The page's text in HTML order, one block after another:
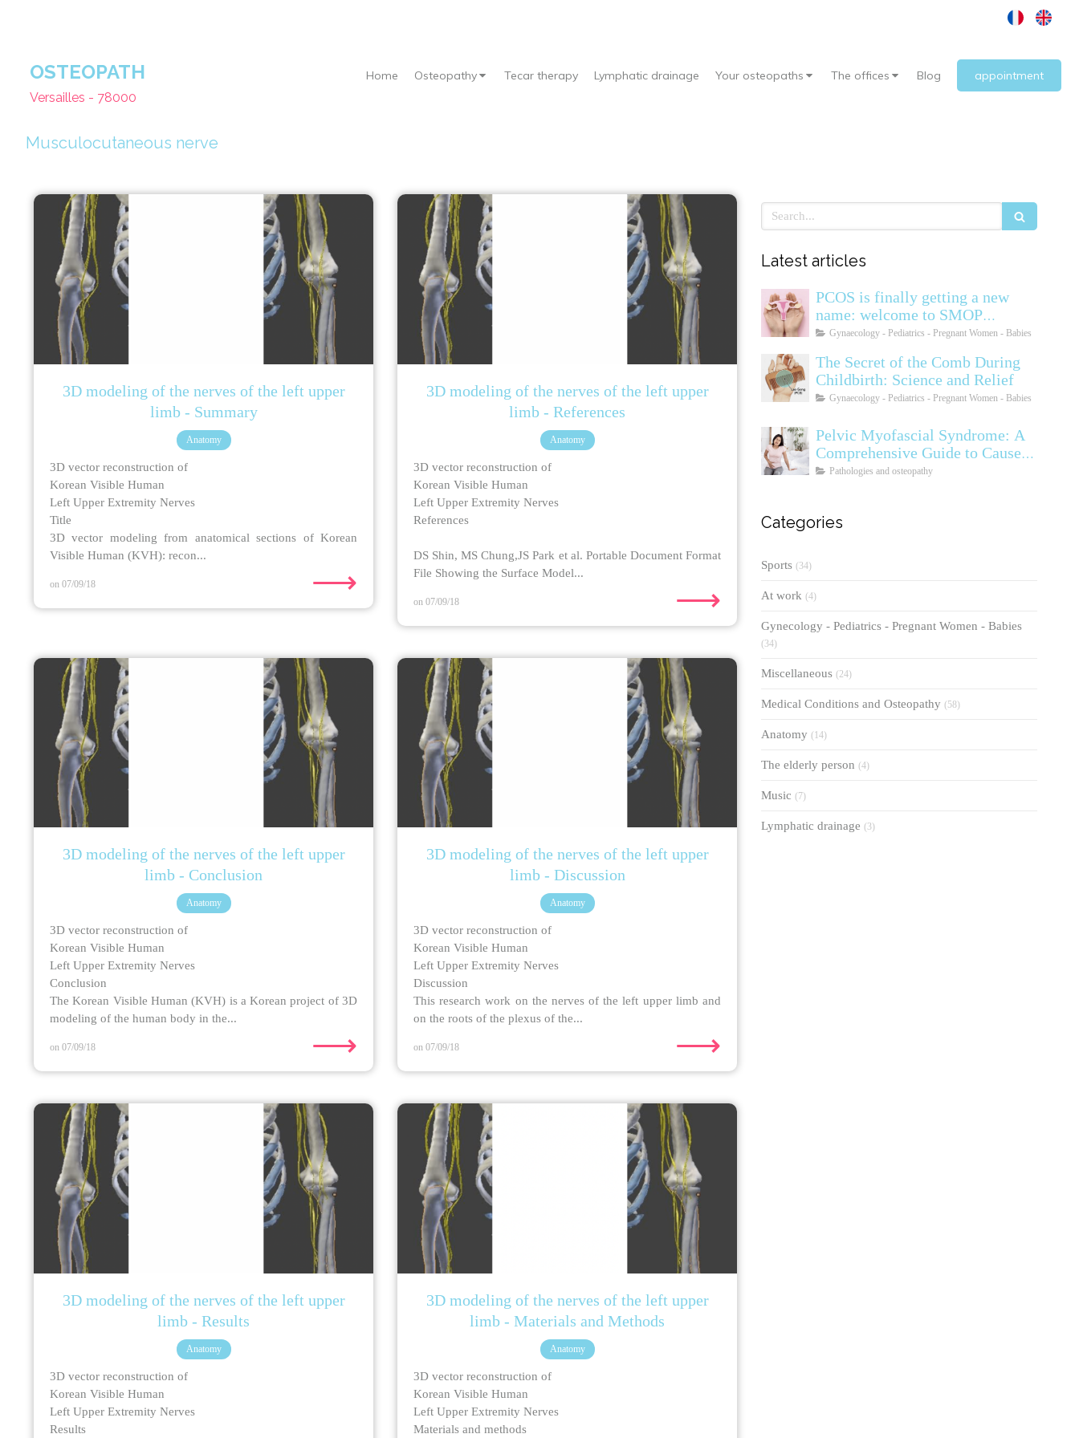
Home Osteopathy Tecar therapy Lymphatic drainage Your osteopaths The offices Blog appointment
OSTEOPATH
Versailles - 78000
Musculocutaneous nerve
3D modeling of the nerves of the left upper
limb - Summary
Anatomy
3D vector reconstruction of
Korean Visible Human
Left Upper Extremity Nerves
Title
3D vector modeling from anatomical sections of Korean
Visible Human (KVH): recon...
on 07/09/18 ⟶
3D modeling of the nerves of the left upper
limb - References
Anatomy
3D vector reconstruction of
Korean Visible Human
Left Upper Extremity Nerves
References
DS Shin, MS Chung,JS Park et al. Portable Document Format
File Showing the Surface Model...
on 07/09/18 ⟶
3D modeling of the nerves of the left upper
limb - Conclusion
Anatomy
3D vector reconstruction of
Korean Visible Human
Left Upper Extremity Nerves
Conclusion
The Korean Visible Human (KVH) is a Korean project of 3D
modeling of the human body in the...
on 07/09/18 ⟶
3D modeling of the nerves of the left upper
limb - Discussion
Anatomy
3D vector reconstruction of
Korean Visible Human
Left Upper Extremity Nerves
Discussion
This research work on the nerves of the left upper limb and
on the roots of the plexus of the...
on 07/09/18 ⟶
3D modeling of the nerves of the left upper
limb - Results
Anatomy
3D vector reconstruction of
Korean Visible Human
Left Upper Extremity Nerves
Results
3D modeling of the nerves of the left upper
limb - Materials and Methods
Anatomy
3D vector reconstruction of
Korean Visible Human
Left Upper Extremity Nerves
Materials and methods
Search
Latest articles
PCOS is finally getting a new
name: welcome to SMOP
(Polyendocrine Ovarian
Gynaecology - Pediatrics - Pregnant Women - Babies
The Secret of the Comb During
Childbirth: Science and Relief
Gynaecology - Pediatrics - Pregnant Women - Babies
Pelvic Myofascial Syndrome: A
Comprehensive Guide to Causes,
Symptoms, Diagnosis, and
Pathologies and osteopathy
Categories
Sports (34)
At work (4)
Gynecology - Pediatrics - Pregnant Women - Babies
(34)
Miscellaneous (24)
Medical Conditions and Osteopathy (58)
Anatomy (14)
The elderly person (4)
Music (7)
Lymphatic drainage (3)